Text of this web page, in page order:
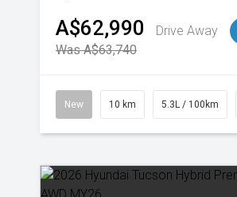
A$62,990
Drive Away
Was A$63,740
New 10 km 5.3L / 100km